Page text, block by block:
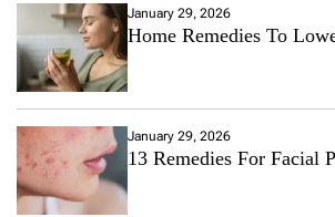
January 29, 2026
Home Remedies To
January 29, 2026
13 Remedies For Facial